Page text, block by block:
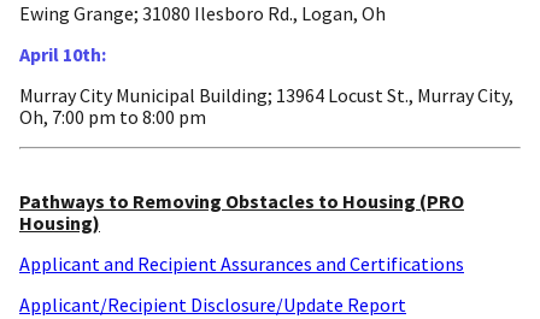
Ewing Grange; 31080 Ilesboro Rd., Logan, Oh
April 10th:
Murray City Municipal Building; 13964 Locust St., Murray City,
Oh, 7:00 pm to 8:00 pm
Pathways to Removing Obstacles to Housing (PRO
Housing)
Applicant and Recipient Assurances and Certifications
Applicant/Recipient Disclosure/Update Report